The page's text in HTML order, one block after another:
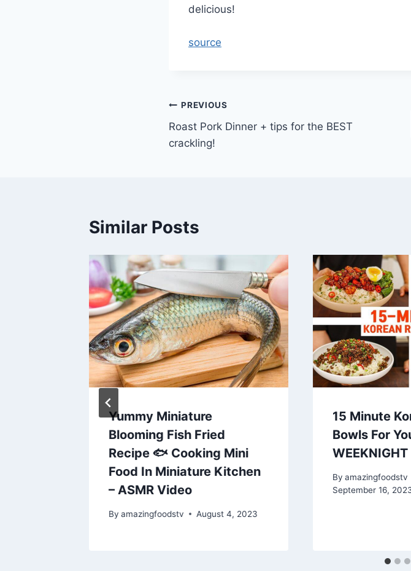
delicious!
source
Post
navigation
PREVIOUS
Roast Pork Dinner + tips for the BEST
crackling!
Similar Posts
Yummy Miniature
Blooming Fish Fried
Recipe 🐟 Cooking Mini
Food In Miniature Kitchen
– ASMR Video
By amazingfoodstv August 4, 2023
15 Minute
Bowls For
WEEKNIGHT
By amazingfoodstv
September 16,